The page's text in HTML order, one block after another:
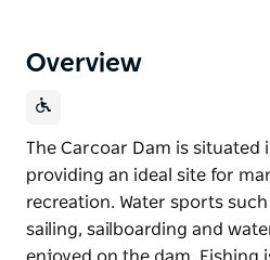
Overview
The Carcoar Dam is situated
providing an ideal site for
recreation. Water sports
sailing, sailboarding and
enjoyed on the dam. Fishing